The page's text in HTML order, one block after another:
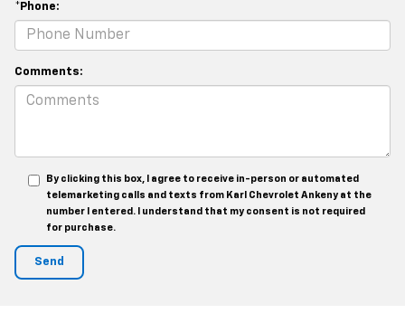
*Phone:
Comments:
By clicking this box, I agree to receive in-person or automated
telemarketing calls and texts from Karl Chevrolet Ankeny at the
number I entered. I understand that my consent is not required
for purchase.